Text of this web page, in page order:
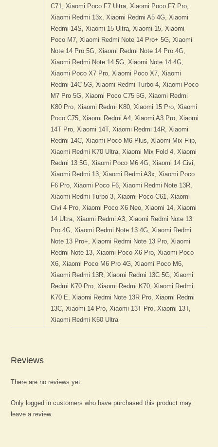
Reviews
There are no reviews yet.
Only logged in customers who have purchased this product may
leave a review.